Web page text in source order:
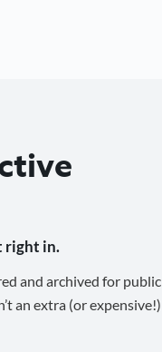
right in.
and archived for public
an extra (or expensive!)